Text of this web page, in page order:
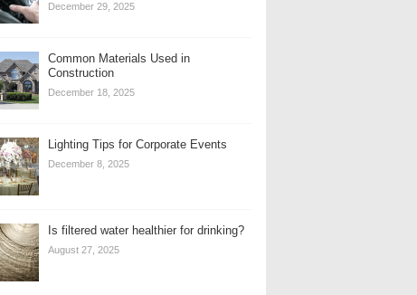
December 29, 2025
Common Materials Used in
Construction
December 18, 2025
Lighting Tips for Corporate Events
December 8, 2025
Is filtered water healthier for drinking?
August 27, 2025